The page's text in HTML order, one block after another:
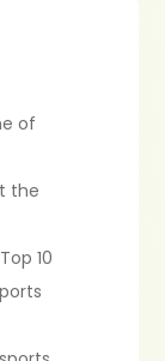
of
the
10